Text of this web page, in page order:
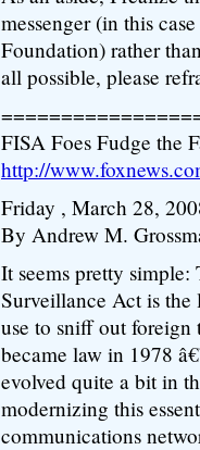
messenger (in this
Foundation) rather
all possible, please
FISA Foes Fudge the
http://
Friday , March 28,
By Andrew M.
It seems pretty
Surveillance Act is the
use to sniff out foreign
became law in 1978
evolved quite a bit in
modernizing this
communications